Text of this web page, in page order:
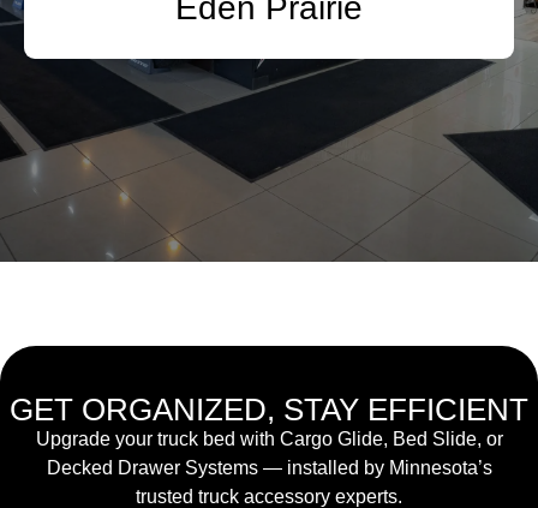
GET ORGANIZED, STAY EFFICIENT
Upgrade your truck bed with Cargo Glide, Bed Slide, or
Decked Drawer Systems — installed by Minnesota’s
trusted truck accessory experts.